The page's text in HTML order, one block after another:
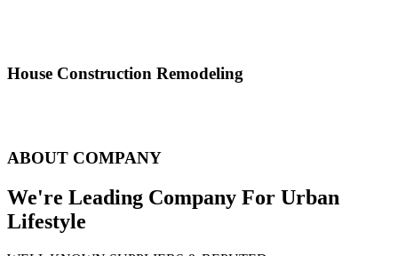
House Construction Remodeling
ABOUT COMPANY
We're Leading Company For Urban
Lifestyle